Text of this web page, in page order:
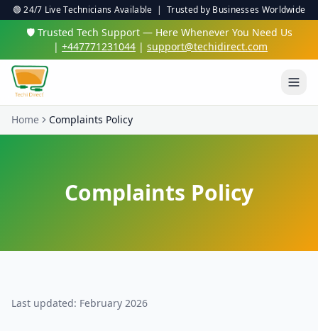
🟢 24/7 Live Technicians Available | Trusted by Businesses Worldwide
🛡️ Trusted Tech Support — Here Whenever You Need Us
| +447771231044 | support@techidirect.com
Home Complaints Policy
Complaints Policy
Last updated: February 2026